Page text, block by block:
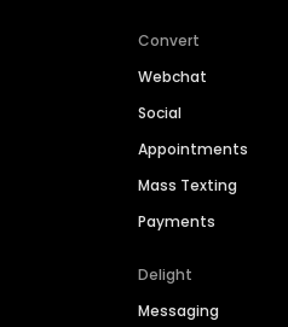
Convert
Webchat
Social
Appointments
Mass Texting
Payments
Delight
Messaging